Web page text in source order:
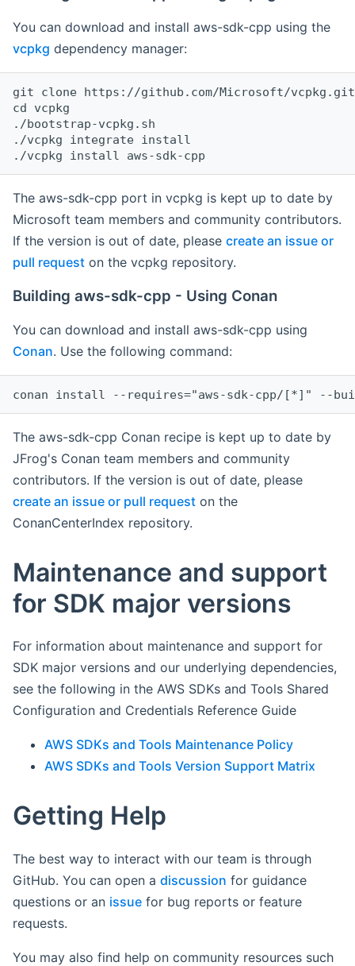
You can download and install aws-sdk-cpp using the
vcpkg dependency manager:
git clone https://github.com/Microsoft/vcpkg.git
cd vcpkg
./bootstrap-vcpkg.sh
./vcpkg integrate install
The aws-sdk-cpp port in vcpkg is kept up to date by
Microsoft team members and community contributors.
If the version is out of date, please create an issue or
pull request on the vcpkg repository.
Building aws-sdk-cpp - Using Conan
You can download and install aws-sdk-cpp using
Conan. Use the following command:
The aws-sdk-cpp Conan recipe is kept up to date by
JFrog's Conan team members and community
contributors. If the version is out of date, please
create an issue or pull request on the
ConanCenterIndex repository.
Maintenance and support
for SDK major versions
For information about maintenance and support for
SDK major versions and our underlying dependencies,
see the following in the AWS SDKs and Tools Shared
Configuration and Credentials Reference Guide
AWS SDKs and Tools Maintenance Policy
AWS SDKs and Tools Version Support Matrix
Getting Help
The best way to interact with our team is through
GitHub. You can open a discussion for guidance
questions or an issue for bug reports or feature
requests.
You may also find help on community resources such